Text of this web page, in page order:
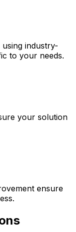
industry-
to your needs.
your solution
ensure